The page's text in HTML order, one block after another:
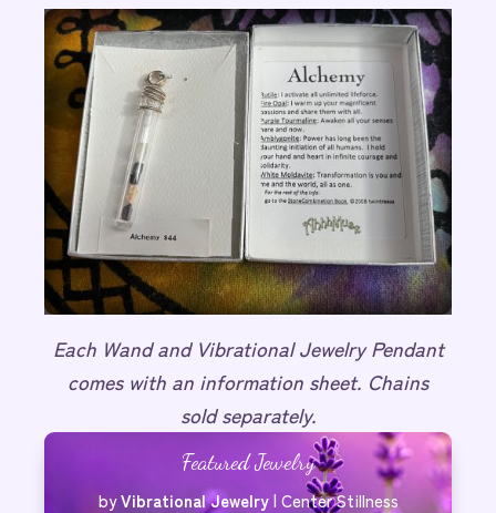
Each Wand and Vibrational Jewelry Pendant
comes with an information sheet. Chains
sold separately.
Featured Jewelry
byVibrational Jewelry| Center Stillness